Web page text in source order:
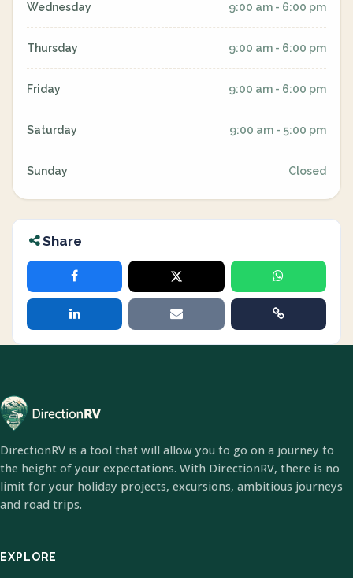
Wednesday 9:00 am - 6:00 pm
Thursday 9:00 am - 6:00 pm
Friday 9:00 am - 6:00 pm
Saturday 9:00 am - 5:00 pm
Sunday Closed
Share
DirectionRV is a tool that will allow you to go on a journey to
the height of your expectations. With DirectionRV, there is no
limit for your holiday projects, excursions, ambitious journeys
and road trips.
EXPLORE